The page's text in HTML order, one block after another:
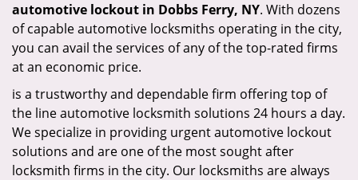
automotive lockout in Dobbs Ferry, NY. With dozens
of capable automotive locksmiths operating in the city,
you can avail the services of any of the top-rated firms
at an economic price.
is a trustworthy and dependable firm offering top of
the line automotive locksmith solutions 24 hours a day.
We specialize in providing urgent automotive lockout
solutions and are one of the most sought after
locksmith firms in the city. Our locksmiths are always